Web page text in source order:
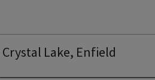
Crystal Lake, Enfield